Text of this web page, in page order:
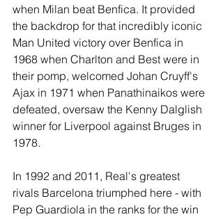
when Milan beat Benfica. It provided
the backdrop for that incredibly iconic
Man United victory over Benfica in
1968 when Charlton and Best were in
their pomp, welcomed Johan Cruyff's
Ajax in 1971 when Panathinaikos were
defeated, oversaw the Kenny Dalglish
winner for Liverpool against Bruges in
1978.
In 1992 and 2011, Real's greatest
rivals Barcelona triumphed here - with
Pep Guardiola in the ranks for the win